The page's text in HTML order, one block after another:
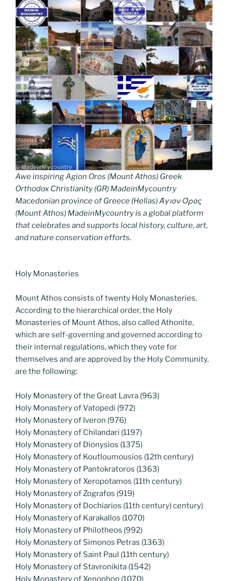
Awe inspiring Agion Oros (Mount Athos) Greek
Orthodox Christianity (GR) MadeinMycountry
Macedonian province of Greece (Hellas) Άγιον Όρος
(Mount Athos) MadeinMycountry is a global platform
that celebrates and supports local history, culture, art,
and nature conservation efforts.
Holy Monasteries
Mount Athos consists of twenty Holy Monasteries.
According to the hierarchical order, the Holy
Monasteries of Mount Athos, also called Athonite,
which are self-governing and governed according to
their internal regulations, which they vote for
themselves and are approved by the Holy Community,
are the following:
Holy Monastery of the Great Lavra (963)
Holy Monastery of Vatopedi (972)
Holy Monastery of Iveron (976)
Holy Monastery of Chilandari (1197)
Holy Monastery of Dionysios (1375)
Holy Monastery of Koutloumousios (12th century)
Holy Monastery of Pantokratoros (1363)
Holy Monastery of Xeropotamos (11th century)
Holy Monastery of Zografos (919)
Holy Monastery of Dochiarios (11th century) century)
Holy Monastery of Karakallos (1070)
Holy Monastery of Philotheos (992)
Holy Monastery of Simonos Petras (1363)
Holy Monastery of Saint Paul (11th century)
Holy Monastery of Stavronikita (1542)
Holy Monastery of Xenophon (1070)